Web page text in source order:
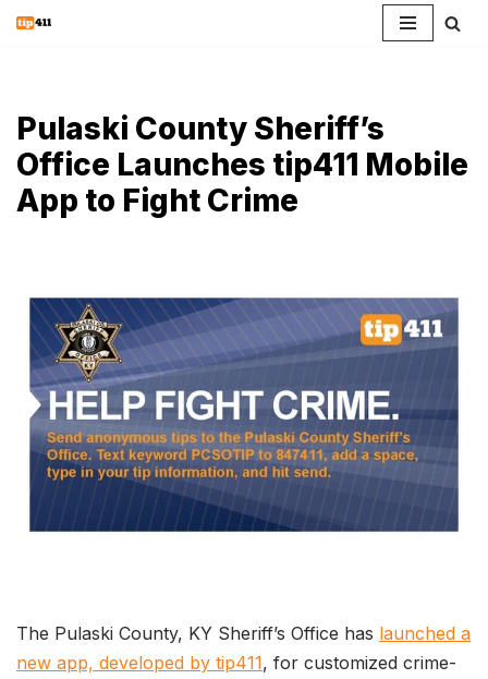
content
Pulaski County Sheriff’s
Office Launches tip411 Mobile
App to Fight Crime
The Pulaski County, KY Sheriff’s Office has launched a
new app, developed by tip411, for customized crime-